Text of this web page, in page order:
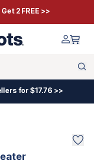
2 FREE >>
for $17.76 >>